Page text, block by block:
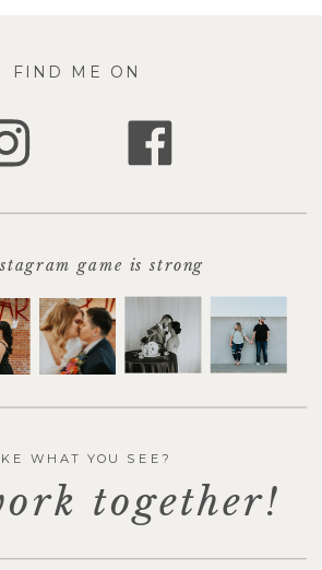
Required fields are
Comment
Name*
FIND ME ON
WHAT YOU SEE?
together!
game is strong